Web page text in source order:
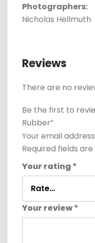
Photographers:
Nicholas Hellmuth
Reviews
There are no
Be the first to
Rubber”
Your email
Required fields
Your rating *
Your review*